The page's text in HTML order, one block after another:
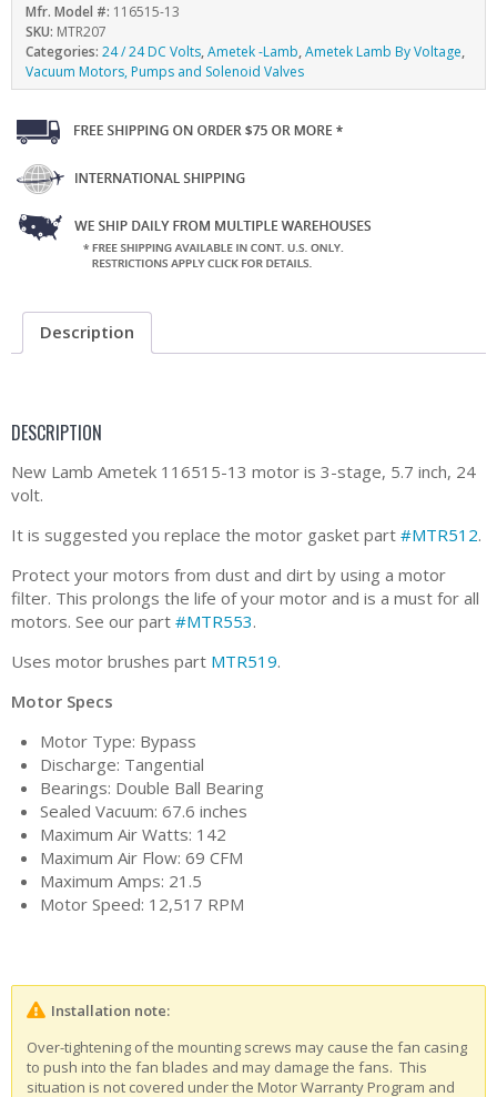
Mfr. Model #: 116515-13
SKU: MTR207
Categories: 24 / 24 DC Volts,Ametek -Lamb,Ametek Lamb By Voltage,
Vacuum Motors, Pumps and Solenoid Valves
Description
DESCRIPTION
New Lamb Ametek 116515-13 motor is 3-stage, 5.7 inch, 24
volt.
It is suggested you replace the motor gasket part #MTR512.
Protect your motors from dust and dirt by using a motor
filter. This prolongs the life of your motor and is a must for all
motors. See our part #MTR553.
Uses motor brushes part MTR519.
Motor Specs
Motor Type: Bypass
Discharge: Tangential
Bearings: Double Ball Bearing
Sealed Vacuum: 67.6 inches
Maximum Air Watts: 142
Maximum Air Flow: 69 CFM
Maximum Amps: 21.5
Motor Speed: 12,517 RPM
Installation note:
Over-tightening of the mounting screws may cause the fan casing
to push into the fan blades and may damage the fans. This
situation is not covered under the Motor Warranty Program and